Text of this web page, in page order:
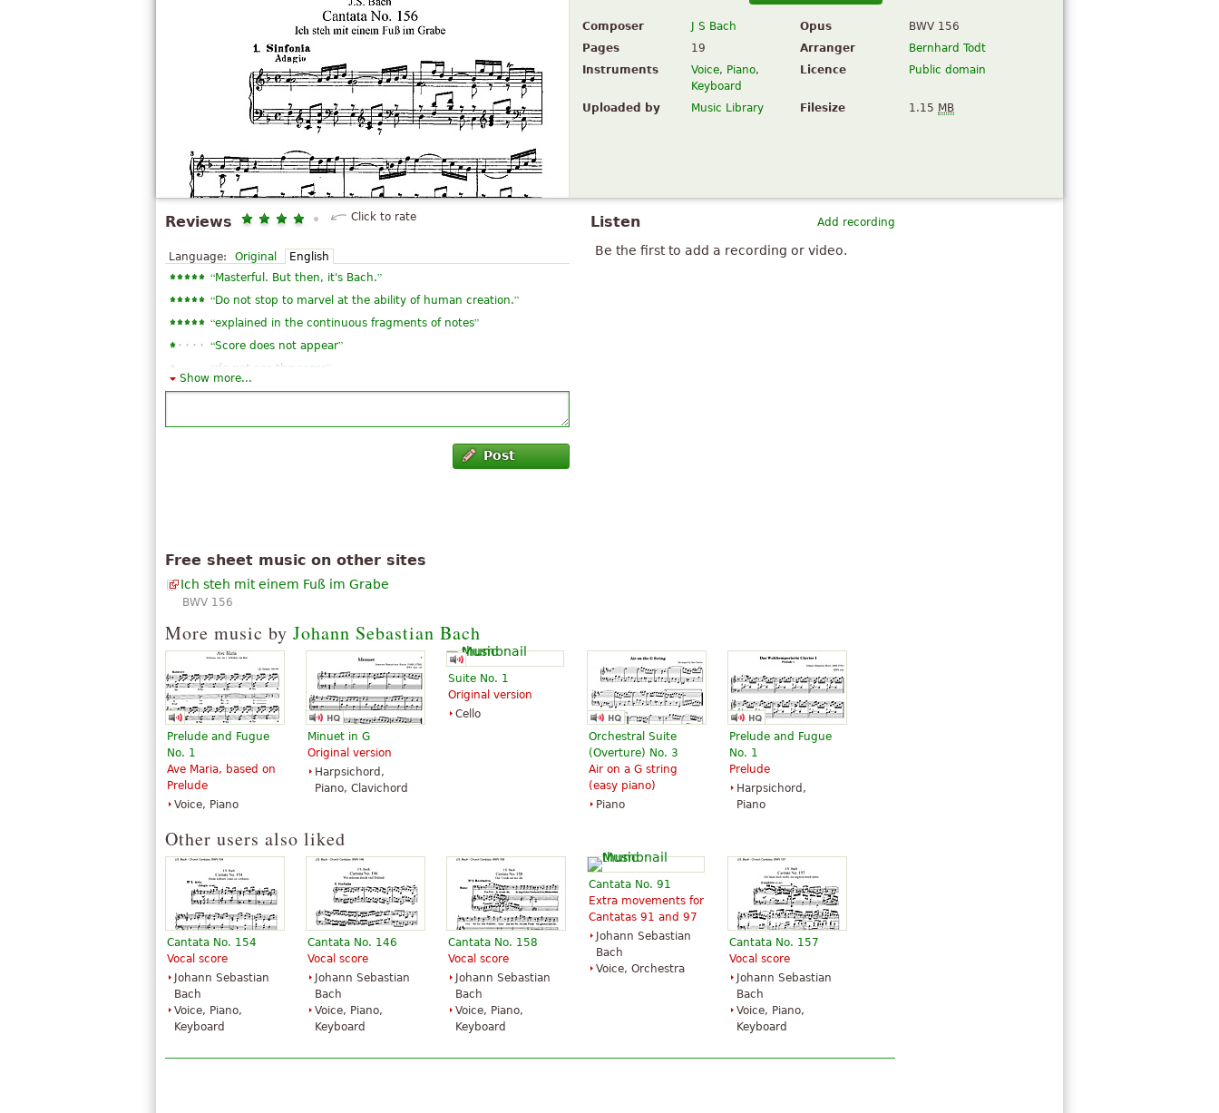
Composer J S Bach Opus
BWV 156
Pages
19 Arranger
Bernhard Todt
Instruments
Voice, Piano,
Keyboard
Licence Public domain
Uploaded by Music Library Filesize 1.15 MB
Add recording
Listen
Be the first to add a recording or video.
Reviews Click to rate
Language: Original English
“Masterful. But then, it's Bach.”
“Do not stop to marvel at the ability of human creation.”
“explained in the continuous fragments of notes”
“Score does not appear”
do not see the score ”
“is one of my favorites”
Show more...
Post
Free sheet music on other sites
Ich steh mit einem Fuß im Grabe
BWV 156
More music by Johann Sebastian Bach
Prelude and Fugue
No. 1
Ave Maria, based on
Prelude
Voice, Piano
Minuet in G
Original version
Harpsichord,
Piano, Clavichord
Suite No. 1
Original version
Cello
Orchestral Suite
(Overture) No. 3
Air on a G string
(easy piano)
Piano
Prelude and Fugue
No. 1
Prelude
Harpsichord,
Piano
Other users also liked
Cantata No. 154
Vocal score
Johann Sebastian
Bach
Voice, Piano,
Keyboard
Cantata No. 146
Vocal score
Johann Sebastian
Bach
Voice, Piano,
Keyboard
Cantata No. 158
Vocal score
Johann Sebastian
Bach
Voice, Piano,
Keyboard
Cantata No. 91
Extra movements for
Cantatas 91 and 97
Johann Sebastian
Bach
Voice, Orchestra
Cantata No. 157
Vocal score
Johann Sebastian
Bach
Voice, Piano,
Keyboard